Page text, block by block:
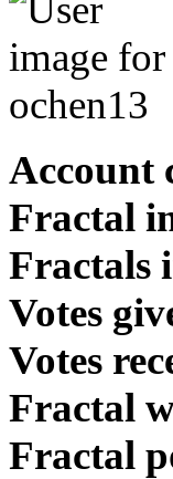
Account
Fractal
Fractals
Votes
Votes
Fractal
Fractal